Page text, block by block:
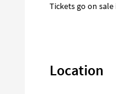
Tickets go on
Location